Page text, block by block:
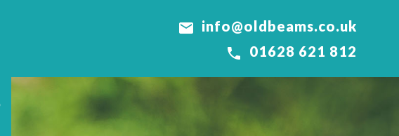
 info@oldbeams.co.uk
 01628 621 812